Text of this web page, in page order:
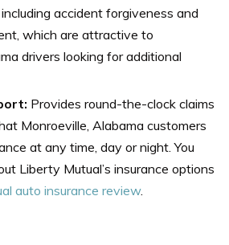
accident forgiveness and
which are attractive to
drivers looking for additional
Provides round-the-clock claims
Monroeville, Alabama customers
at any time, day or night.You
Liberty Mutual’s insurance options
auto insurance review.